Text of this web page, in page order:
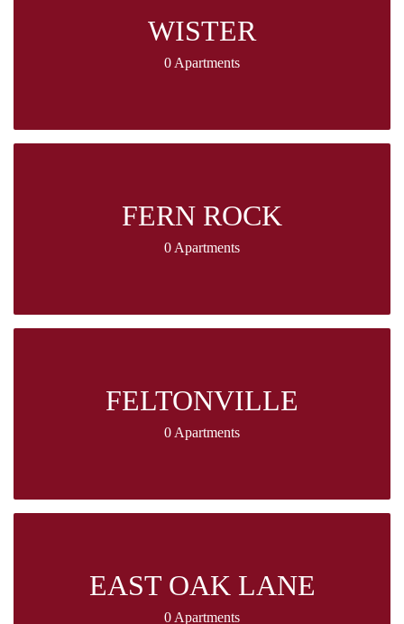
WISTER
0 Apartments
FERN ROCK
0 Apartments
FELTONVILLE
0 Apartments
EAST OAK LANE
0 Apartments